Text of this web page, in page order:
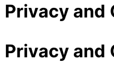
Privacy and
Privacy and